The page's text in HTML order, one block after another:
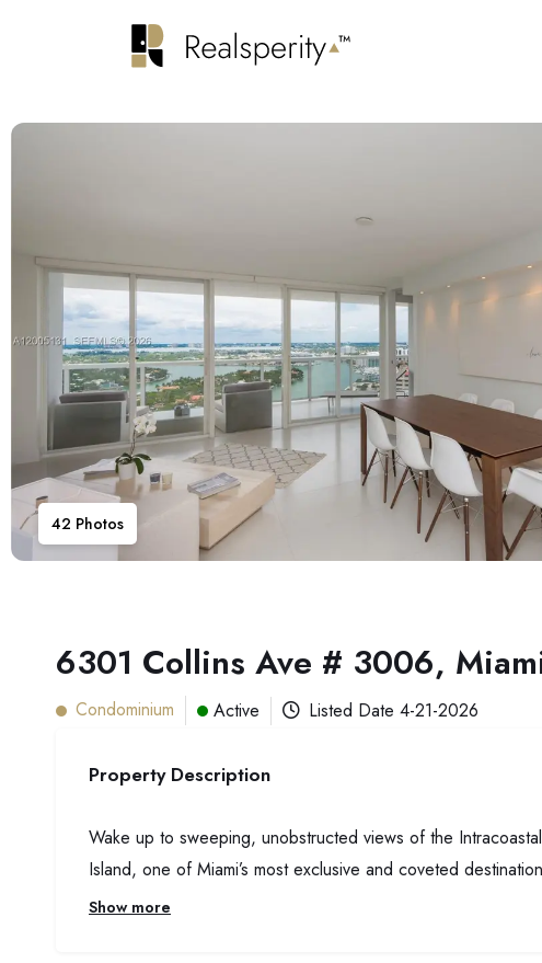
42 Photos
6301 Collins Ave # 3006,
Condominium Active Listed Date 4-21-2026
Property Description
Wake up to sweeping, unobstructed views of the
Island, one of Miami’s most exclusive and coveted
Show more